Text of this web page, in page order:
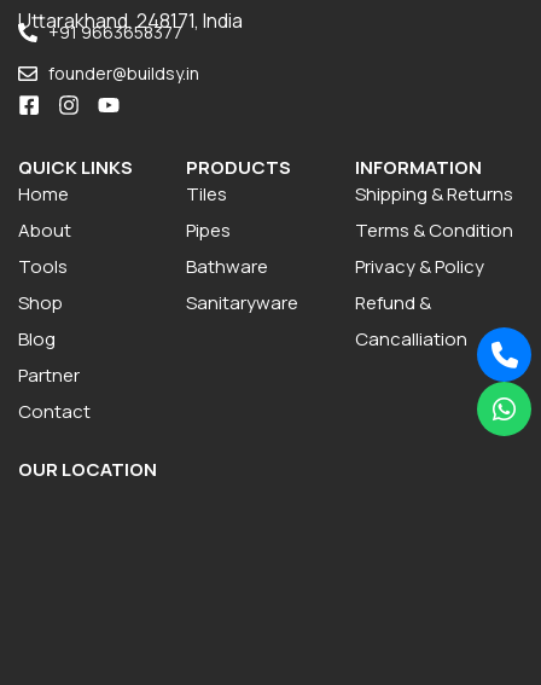
Uttarakhand, 248171, India
+91 9663658377
founder@buildsy.in
QUICK LINKS
Home
About
Tools
Shop
Blog
Partner
Contact
PRODUCTS
Tiles
Pipes
Bathware
Sanitaryware
INFORMATION
Shipping & Returns
Terms & Condition
Privacy & Policy
Refund &
Cancalliation
OUR LOCATION